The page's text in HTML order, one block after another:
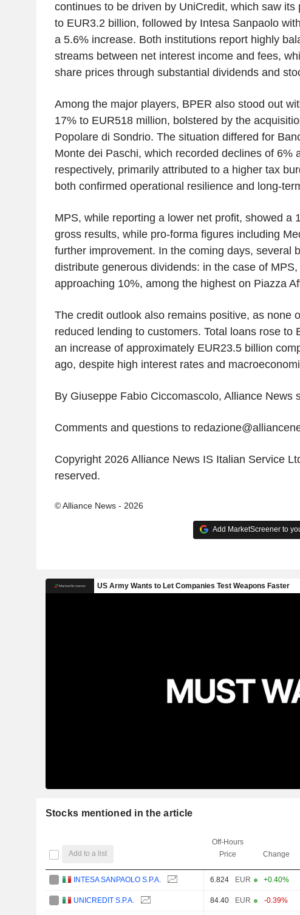
continues to be driven by UniCredit, which saw its
to EUR3.2 billion, followed by Intesa Sanpaolo
a 5.6% increase. Both institutions report highly
streams between net interest income and fees,
share prices through substantial dividends and
Among the major players, BPER also stood out
17% to EUR518 million, bolstered by the
Popolare di Sondrio. The situation differed for
Monte dei Paschi, which recorded declines of 6%
respectively, primarily attributed to a higher tax
both confirmed operational resilience and long-
MPS, while reporting a lower net profit, showed a
gross results, while pro-forma figures including
further improvement. In the coming days, several
distribute generous dividends: in the case of
approaching 10%, among the highest on Piazza
The credit outlook also remains positive, as none
reduced lending to customers. Total loans rose to
an increase of approximately EUR23.5 billion
ago, despite high interest rates and
By Giuseppe Fabio Ciccomascolo, Alliance News
Comments and questions to
Copyright 2026 Alliance News IS Italian Service
reserved.
© Alliance News - 2026
Add MarketScreener to
Stocks mentioned in the article
Add to a list
Off-Hours
Price
Change
INTESA SANPAOLO S.P.A. 6.824 EUR +0.40%
UNICREDIT S.P.A. 84.40 EUR -0.39%